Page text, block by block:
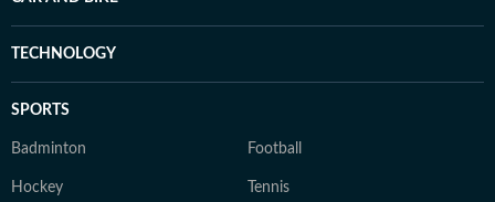
TECHNOLOGY
SPORTS
Badminton Football
Hockey Tennis